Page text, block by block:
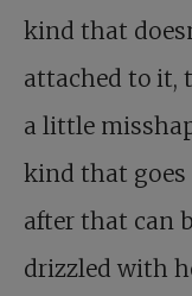
kind that
attached to it,
a little
kind that goes
after that can
drizzled with